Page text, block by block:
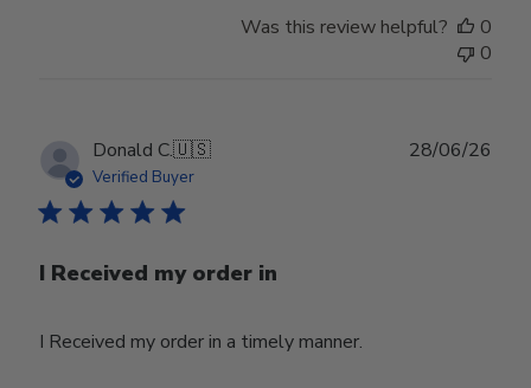
Was this review helpful?
0
0
Donald C.🇺🇸
Verified Buyer
I Received my order in
I Received my order in a timely manner.
28/06/26